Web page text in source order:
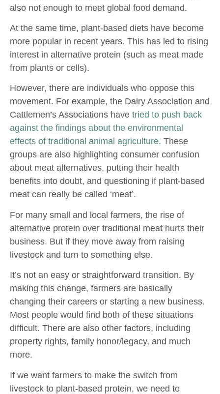
also not enough to meet global food demand.
At the same time, plant-based diets have become
more popular in recent years. This has led to rising
interest in alternative protein (such as meat made
from plants or cells).
However, there are individuals who oppose this
movement. For example, the Dairy Association and
Cattlemen’s Associations have tried to push back
against the findings about the environmental
effects of traditional animal agriculture. These
groups are also highlighting consumer confusion
about meat alternatives, putting their health
benefits into doubt, and questioning if plant-based
meat can really be called ‘meat’.
For many small and local farmers, the rise of
alternative protein over traditional meat hurts their
business. But if they move away from raising
livestock and turn to something else.
It’s not an easy or straightforward transition. By
making this change, farmers are basically
changing their careers or starting a new business.
Most people would find both of these situations
difficult. There are also other factors, including
property rights, family honor/legacy, and much
more.
If we want farmers to make the switch from
livestock to plant-based protein, we need to